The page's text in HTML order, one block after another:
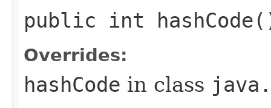
public int
Overrides:
hashCode in class